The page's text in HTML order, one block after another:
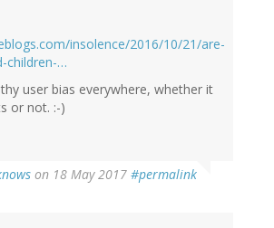
insolence/2016/10/21/are-
children-…
user bias everywhere, whether it
or not. :-)
on 18 May 2017 #permalink